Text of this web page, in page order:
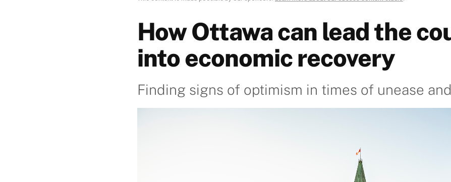
How Ottawa can lead the
into economic recovery
Finding signs of optimism in times of unease